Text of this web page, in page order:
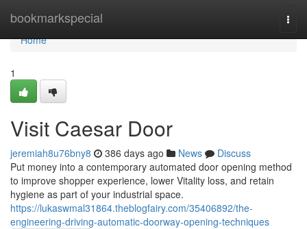
bookmarkspecial
Home
Home
1
Visit Caesar Door
jeremiah8u76bny8 386 days ago News
Discuss
Put money into a contemporary automated door opening method
to improve shopper experience, lower Vitality loss, and retain
hygiene as part of your industrial space.
https://lukaswmal31864.theblogfairy.com/35406892/the-
engineering-driving-automatic-doorway-opening-techniques